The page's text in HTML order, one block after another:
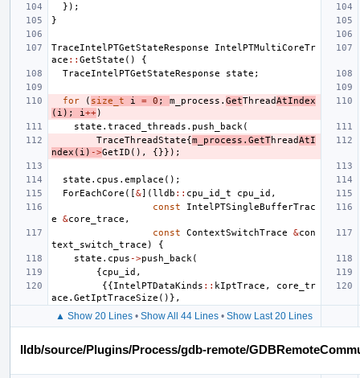
});
}
TraceIntelPTGetStateResponse
IntelPTMultiCoreTr
ace :: GetState ()
{
TraceIntelPTGetStateResponse
state ;
for ( size_t i = 0 ; m_process . GetThreadAtIndex
( i ); i ++)
state . traced_threads . push_back (
TraceThreadState{m_process . GetThreadAtI
ndex ( i ) ->GetID (), {}});
state . cpus . emplace ();
ForEachCore ([&](lldb :: cpu_id_t cpu_id ,
const
IntelPTSingleBufferTrac
e
&core_trace ,
const
ContextSwitchTrace &con
text_switch_trace )
{
state . cpus ->push_back (
{cpu_id ,
{{IntelPTDataKinds :: kIptTrace ,
core_tr
ace . GetIptTraceSize ()},
▲ Show 20 Lines • Show All 44 Lines • Show Last 20 Lines
lldb/source/Plugins/Process/gdb-remote/